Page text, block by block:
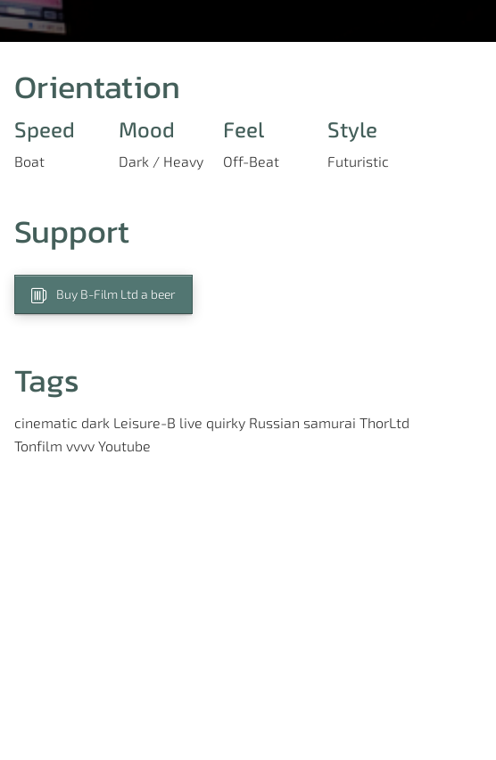
Orientation
Speed
Boat
Mood
Dark / Heavy
Feel
Off-Beat
Style
Futuristic
Support
Buy B-Film Ltd a beer
Tags
cinematic dark Leisure-B live quirky Russian samurai ThorLtd
Tonfilm vvvv Youtube